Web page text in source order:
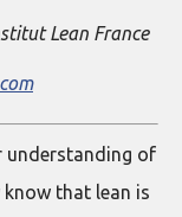
Lean France
understanding of
that lean is